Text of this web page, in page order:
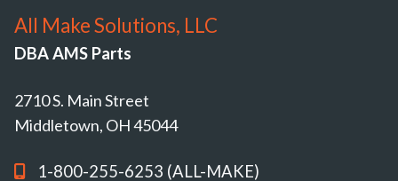
All Make Solutions, LLC
DBA AMS Parts
2710 S. Main Street
Middletown, OH 45044
1-800-255-6253 (ALL-MAKE)